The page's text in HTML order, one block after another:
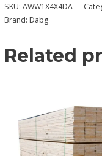
SKU:AWW1X4X4DA
Brand: Dabg
Related